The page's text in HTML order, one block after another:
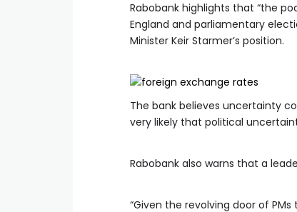
Rabobank highlights that “the
England and parliamentary
Minister Keir Starmer’s position.
The bank believes uncertainty
very likely that political
Rabobank also warns that a
“Given the revolving door of